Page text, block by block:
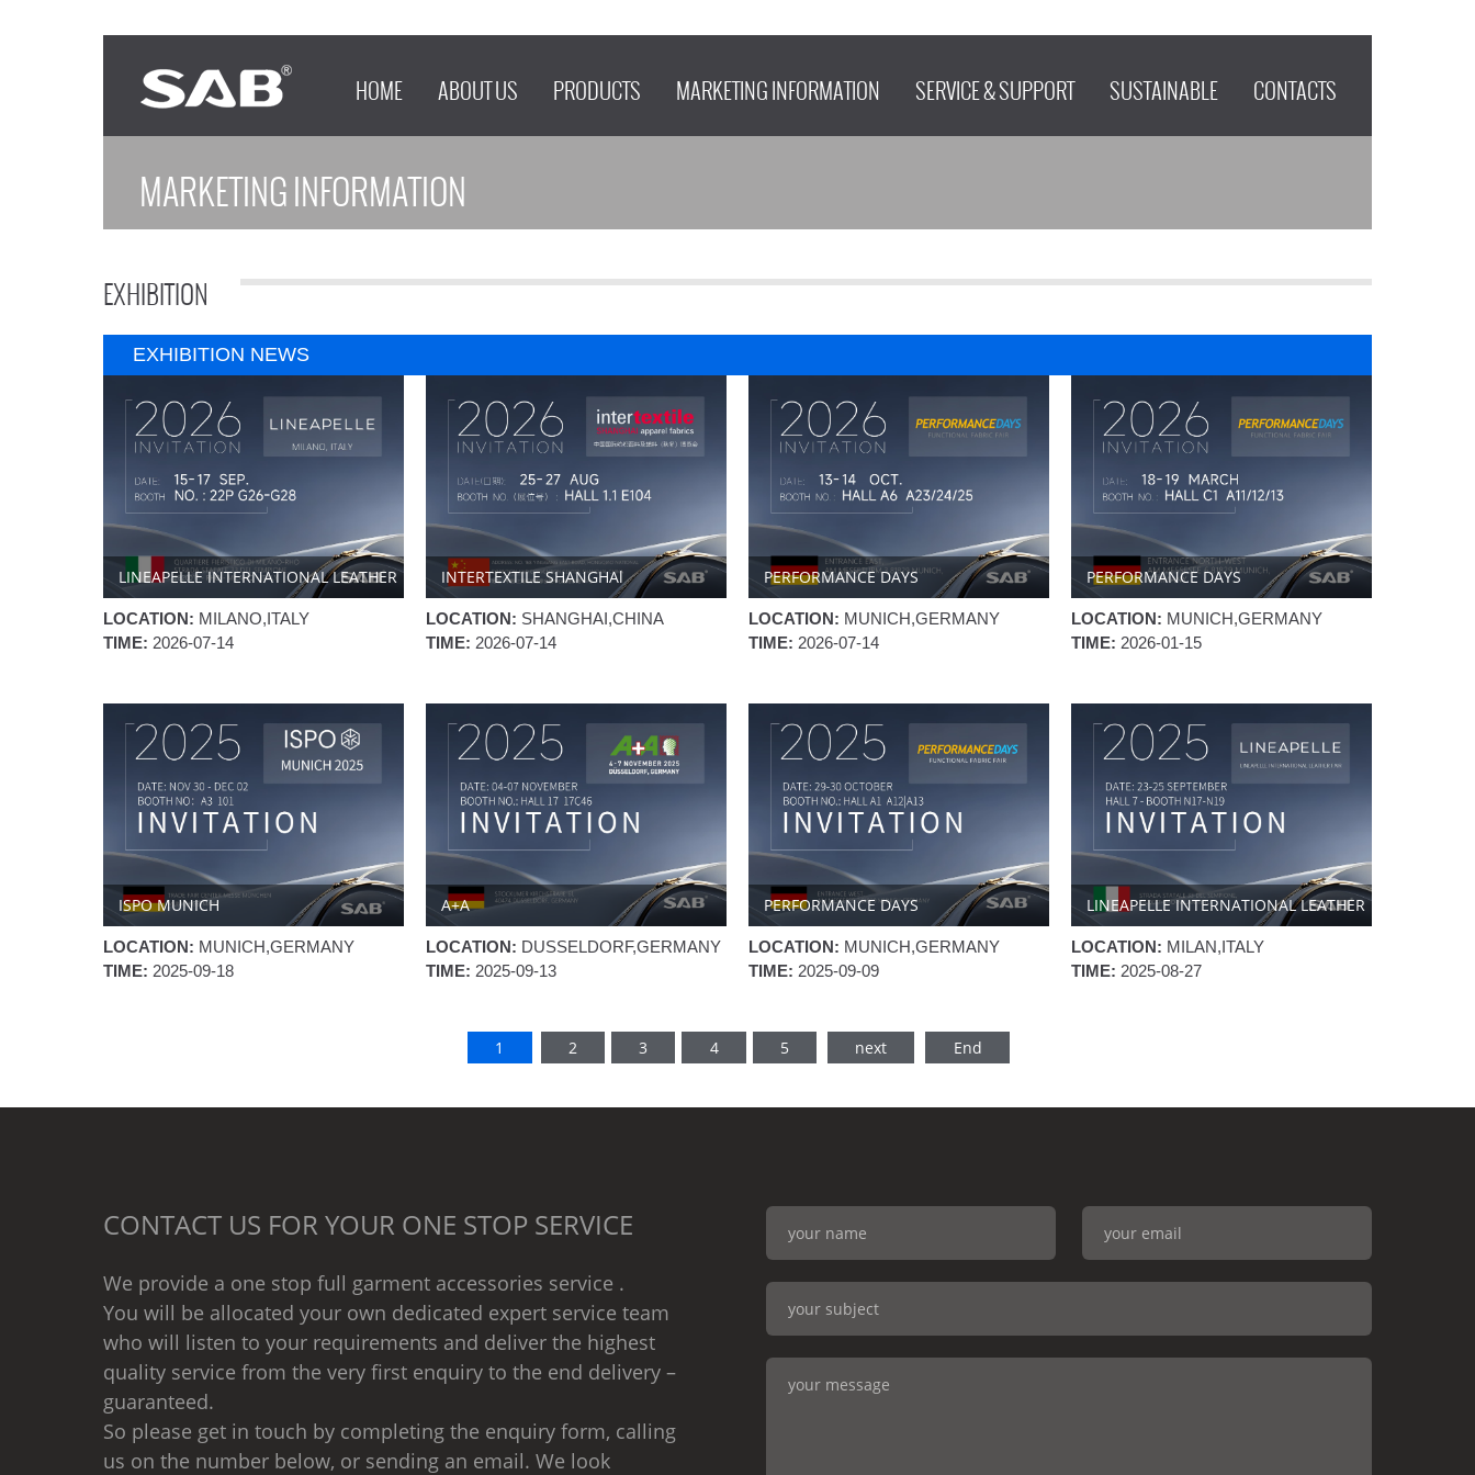
HOME ABOUT US PRODUCTS MARKETING INFORMATION SERVICE & SUPPORT SUSTAINABLE CONTACTS
MARKETING INFORMATION
EXHIBITION
EXHIBITION NEWS
LINEAPELLE INTERNATIONAL LEATHER
FAIR
LOCATION: MILANO,ITALY
TIME: 2026-07-14
INTERTEXTILE SHANGHAl
LOCATION: SHANGHAI,CHINA
TIME: 2026-07-14
PERFORMANCE DAYS
LOCATION: MUNICH,GERMANY
TIME: 2026-07-14
PERFORMANCE DAYS
LOCATION: MUNICH,GERMANY
TIME: 2026-01-15
ISPO MUNICH
LOCATION: MUNICH,GERMANY
TIME: 2025-09-18
A+A
LOCATION: DUSSELDORF,GERMANY
TIME: 2025-09-13
PERFORMANCE DAYS
LOCATION: MUNICH,GERMANY
TIME: 2025-09-09
LINEAPELLE INTERNATIONAL LEATHER
FAIR
LOCATION: MILAN,ITALY
TIME: 2025-08-27
1 2 3 4 5 next End
CONTACT US FOR YOUR ONE STOP SERVICE
We provide a one stop full garment accessories service .
You will be allocated your own dedicated expert service team
who will listen to your requirements and deliver the highest
quality service from the very first enquiry to the end delivery –
guaranteed.
So please get in touch by completing the enquiry form, calling
us on the number below, or sending an email. We look